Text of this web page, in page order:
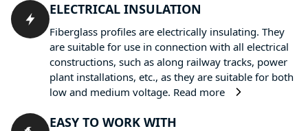
ELECTRICAL INSULATION
Fiberglass profiles are electrically insulating. They
are suitable for use in connection with all electrical
constructions, such as along railway tracks, power
plant installations, etc., as they are suitable for both
low and medium voltage. Read more
EASY TO WORK WITH